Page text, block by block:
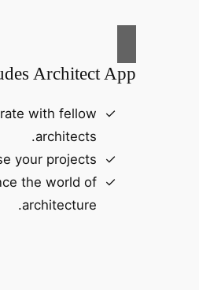
Architect App
with fellow
architects.
your projects.
the world of
architecture.